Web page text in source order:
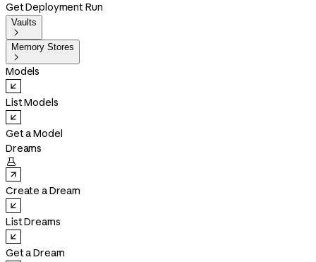
Get Deployment Run
Vaults

Memory Stores

Models
List Models
Get a Model
Dreams

Create a Dream
List Dreams
Get a Dream